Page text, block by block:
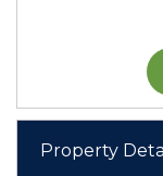
Property